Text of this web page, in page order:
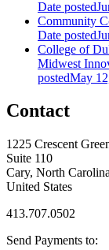
Date posted
Community
Date posted
College of
Midwest
postedMay
Contact
1225 Crescent
Suite 110
Cary, North
United States
413.707.0502
Send Payments to: